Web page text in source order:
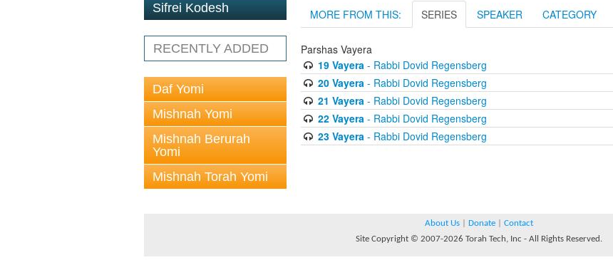
Sifrei Kodesh
RECENTLY ADDED
Daf Yomi
Mishnah Yomi
Mishnah Berurah
Yomi
Mishnah Torah Yomi
MORE FROM THIS: SERIES SPEAKER CATEGORY
Parshas Vayera
19 Vayera- Rabbi Dovid Regensberg
20 Vayera- Rabbi Dovid Regensberg
21 Vayera- Rabbi Dovid Regensberg
22 Vayera- Rabbi Dovid Regensberg
23 Vayera- Rabbi Dovid Regensberg
About Us Donate
Contact
Site Copyright © 2007-2026 Torah Tech, Inc - All Rights Reserved.